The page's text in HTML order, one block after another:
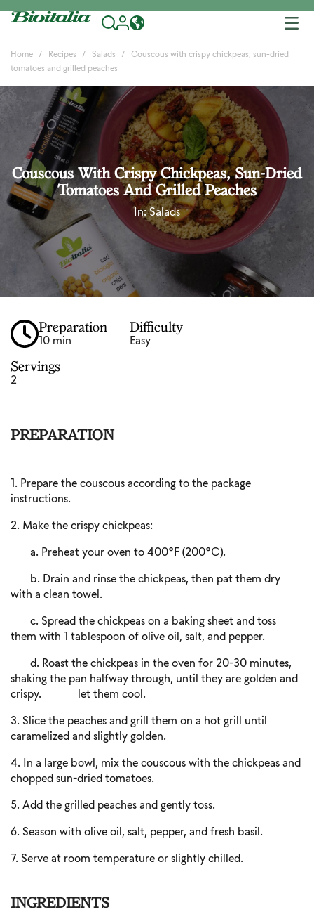
Home Recipes Salads
Couscous with crispy chickpeas, sun-dried
tomatoes and grilled peaches
Couscous With Crispy Chickpeas, Sun-Dried
Tomatoes And Grilled Peaches
In:Salads
Preparation
10 min
Difficulty
Easy
Servings
2
PREPARATION
1. Prepare the couscous according to the package
instructions.
2. Make the crispy chickpeas:
a. Preheat your oven to 400°F (200°C).
b. Drain and rinse the chickpeas, then pat them dry
with a clean towel.
c. Spread the chickpeas on a baking sheet and toss
them with 1 tablespoon of olive oil, salt, and pepper.
d. Roast the chickpeas in the oven for 20-30 minutes,
shaking the pan halfway through, until they are golden and
crispy. let them cool.
3. Slice the peaches and grill them on a hot grill until
caramelized and slightly golden.
4. In a large bowl, mix the couscous with the chickpeas and
chopped sun-dried tomatoes.
5. Add the grilled peaches and gently toss.
6. Season with olive oil, salt, pepper, and fresh basil.
7. Serve at room temperature or slightly chilled.
INGREDIENTS